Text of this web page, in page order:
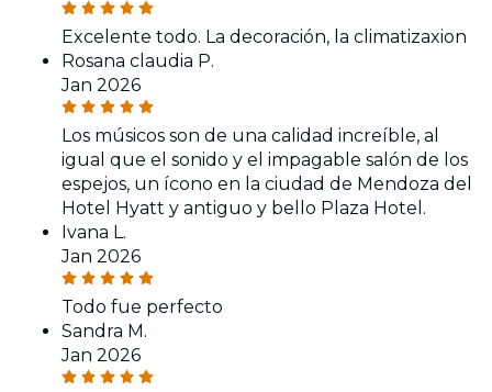
Excelente todo. La decoración, la climatizaxion
Rosana claudia P.
Jan 2026
Los músicos son de una calidad increíble, al
igual que el sonido y el impagable salón de los
espejos, un ícono en la ciudad de Mendoza del
Hotel Hyatt y antiguo y bello Plaza Hotel.
Ivana L.
Jan 2026
Todo fue perfecto
Sandra M.
Jan 2026